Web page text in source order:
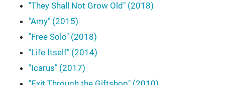
"They Shall Not Grow Old" (2018)
"Amy" (2015)
"Free Solo" (2018)
"Life Itself" (2014)
"Icarus" (2017)